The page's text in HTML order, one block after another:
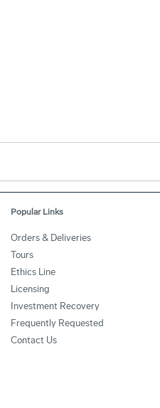
Popular Links
Orders & Deliveries
Tours
Ethics Line
Licensing
Investment Recovery
Frequently Requested
Contact Us